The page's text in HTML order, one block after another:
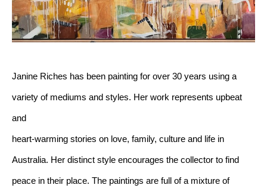
Janine Riches has been painting for over 30 years using a
variety of mediums and styles. Her work represents upbeat
and
heart-warming stories on love, family, culture and life in
Australia. Her distinct style encourages the collector to find
peace in their place. The paintings are full of a mixture of